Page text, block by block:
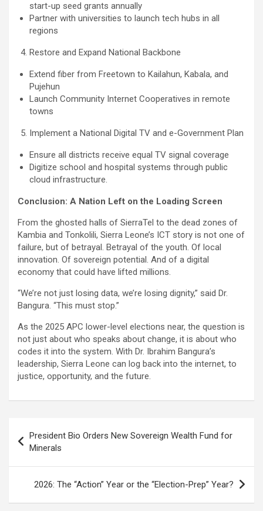
start-up seed grants annually
Partner with universities to launch tech hubs in all
regions
Restore and Expand National Backbone
Extend fiber from Freetown to Kailahun, Kabala, and
Pujehun
Launch Community Internet Cooperatives in remote
towns
Implement a National Digital TV and e-Government Plan
Ensure all districts receive equal TV signal coverage
Digitize school and hospital systems through public
cloud infrastructure.
Conclusion: A Nation Left on the Loading Screen
From the ghosted halls of SierraTel to the dead zones of
Kambia and Tonkolili, Sierra Leone’s ICT story is not one of
failure, but of betrayal. Betrayal of the youth. Of local
innovation. Of sovereign potential. And of a digital
economy that could have lifted millions.
“We’re not just losing data, we’re losing dignity,” said Dr.
Bangura. “This must stop.”
As the 2025 APC lower-level elections near, the question is
not just about who speaks about change, it is about who
codes it into the system. With Dr. Ibrahim Bangura’s
leadership, Sierra Leone can log back into the internet, to
justice, opportunity, and the future.
navigation
President Bio Orders New Sovereign Wealth Fund for
Minerals
2026: The “Action” Year or the “Election-Prep” Year?